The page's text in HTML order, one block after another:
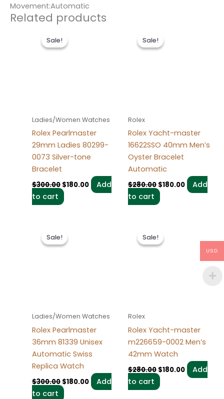
Movement:Automatic
Related products
Sale!
Sale!
Ladies/Women Watches
Rolex Pearlmaster
29mm Ladies 80299-
0073 Silver-tone
Bracelet
$300.00
price
was:
$300.00.
$180.00
Add
to cart
Sale!
Sale!
Rolex
Rolex Yacht-master
16622SSO 40mm Men’s
Oyster Bracelet
Automatic
$280.00
price
was:
$280.00.
$180.00
Add
to cart
Sale!
Sale!
Ladies/Women Watches
Rolex Pearlmaster
36mm 81339 Unisex
Automatic Swiss
Replica Watch
$300.00
price
was:
$300.00.
$180.00
Add
to cart
Sale!
Sale!
Rolex
Rolex Yacht-master
m226659-0002 Men’s
42mm Watch
$280.00
price
was:
$280.00.
$180.00
$180.00.
Add
to cart
USD